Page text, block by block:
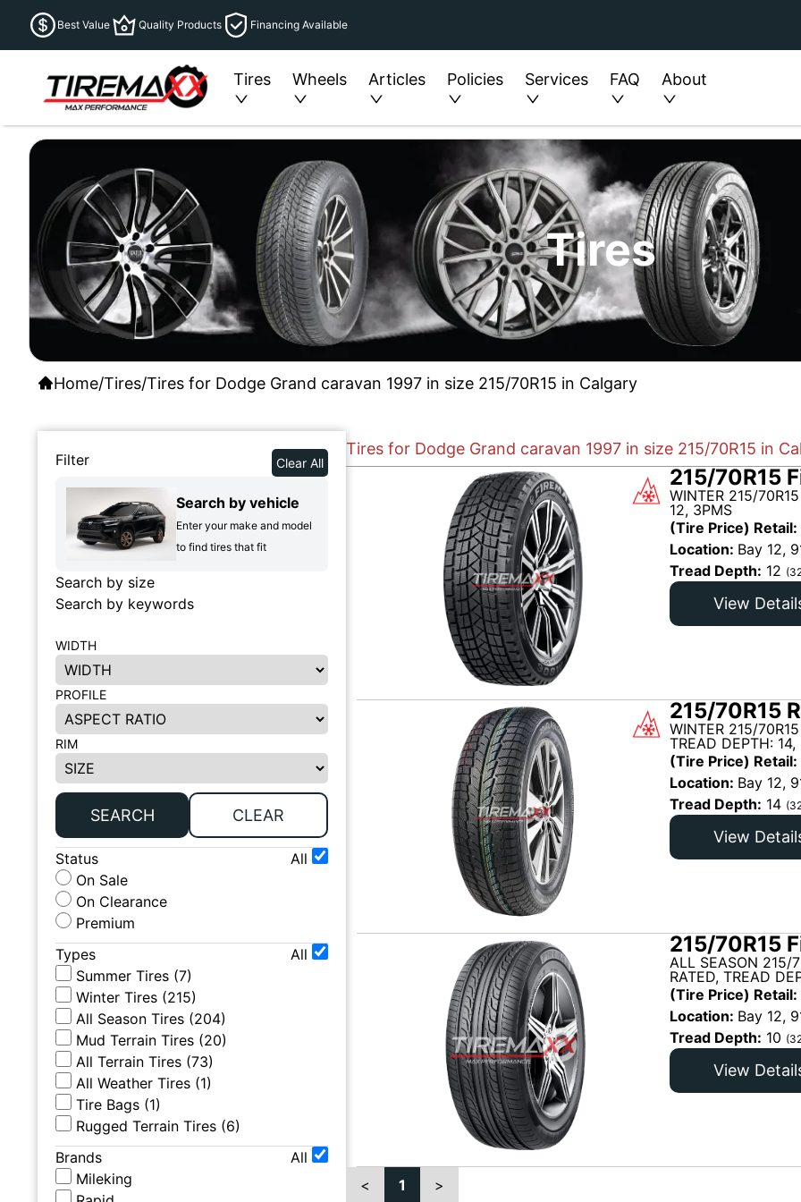
Best Value Quality Products Financing Available
Tires Wheels Articles Policies Services FAQ About
Tires
Home/Tires/Tires for Dodge Grand caravan 1997 in size 215/70R15 in Calgary
Filter Clear All
Search by vehicle
Enter your make and model
to find tires that fit
Search by size
Search by keywords
WIDTH
PROFILE
RIM
SEARCH CLEAR
Status
All
On Sale
On Clearance
Premium
Types
All
Summer Tires (7)
Winter Tires (215)
All Season Tires (204)
Mud Terrain Tires (20)
All Terrain Tires (73)
All Weather Tires (1)
Tire Bags (1)
Rugged Terrain Tires (6)
Brands
All
Mileking
Tires for Dodge Grand caravan 1997 in size 215/70R15 in
215/70R15
WINTER 215/
12, 3PMS
(Tire Price) Retail:
Location: Bay 12,
Tread Depth: 12
View
215/70R15
WINTER 215/
TREAD DEPTH: 14,
(Tire Price) Retail:
Location: Bay 12,
Tread Depth: 14
View
215/70R15
ALL SEASON 215/
RATED, TREAD
(Tire Price) Retail:
Location: Bay 12,
Tread Depth: 10
View
< 1 >